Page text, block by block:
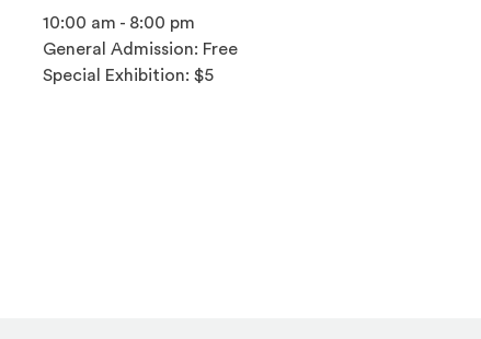
10:00 am - 8:00 pm
General Admission: Free
Special Exhibition: $5